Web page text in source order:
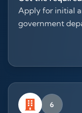
Apply for initial
government
6